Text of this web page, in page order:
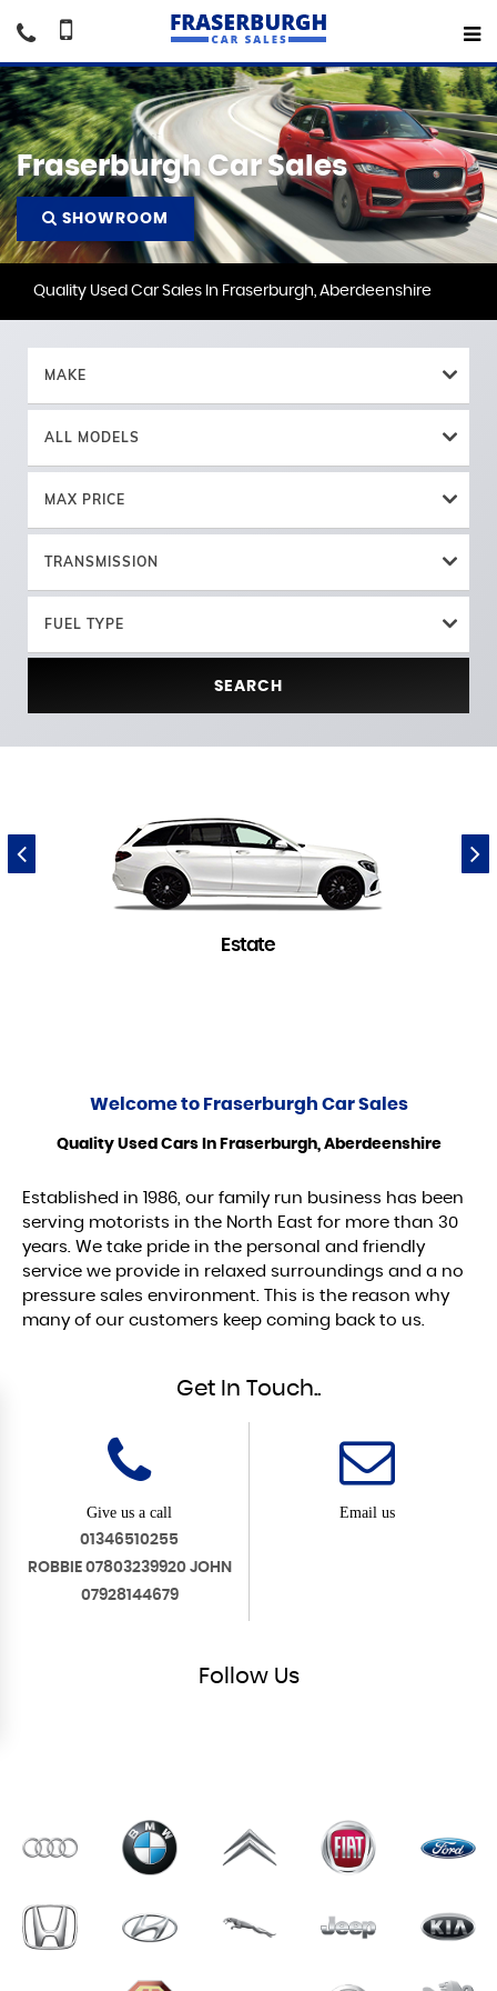
Fraserburgh Car Sales
SHOWROOM
Quality Used Car Sales In Fraserburgh, Aberdeenshire
MAKE
ALL MODELS
MAX PRICE
TRANSMISSION
FUEL TYPE
SEARCH
Estate
Welcome to Fraserburgh Car Sales
Quality Used Cars In Fraserburgh, Aberdeenshire
Established in 1986, our family run business has been
serving motorists in the North East for more than 30
years. We take pride in the personal and friendly
service we provide in relaxed surroundings and a no
pressure sales environment. This is the reason why
many of our customers keep coming back to us.
Get In Touch..
Give us a call
01346510255
ROBBIE 07803239920 JOHN
07928144679
Email us
Follow Us